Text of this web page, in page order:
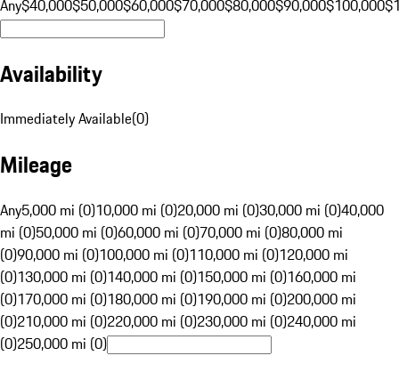
Any$40,000$50,000$60,000$70,000$80,000$90,000$100,000
Availability
Immediately Available(0)
Mileage
Any5,000 mi (0)10,000 mi (0)20,000 mi (0)30,000 mi (0)40,000
mi (0)50,000 mi (0)60,000 mi (0)70,000 mi (0)80,000 mi
(0)90,000 mi (0)100,000 mi (0)110,000 mi (0)120,000 mi
(0)130,000 mi (0)140,000 mi (0)150,000 mi (0)160,000 mi
(0)170,000 mi (0)180,000 mi (0)190,000 mi (0)200,000 mi
(0)210,000 mi (0)220,000 mi (0)230,000 mi (0)240,000 mi
(0)250,000 mi (0)